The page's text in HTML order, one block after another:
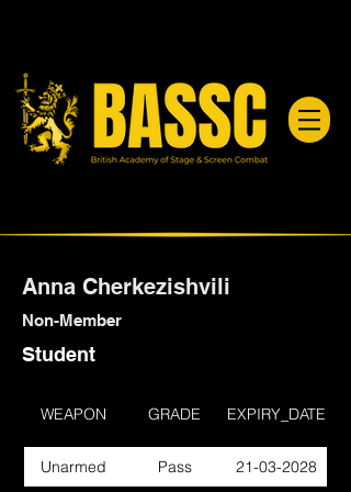
Anna Cherkezishvili
Non-Member
Student
WEAPON GRADE EXPIRY_DATE
Unarmed Pass 21-03-2028